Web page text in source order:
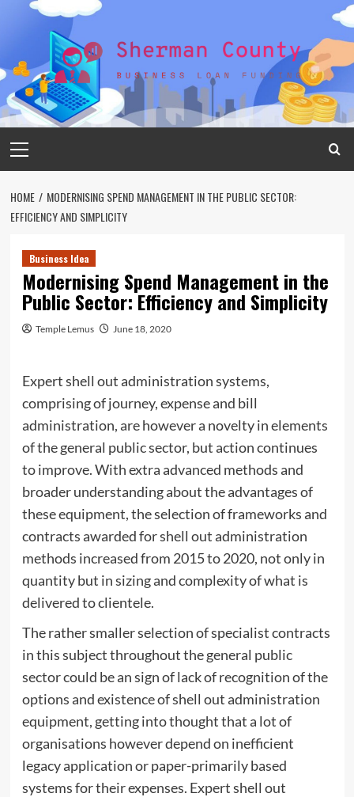
Menu
HOME
MODERNISING SPEND MANAGEMENT IN THE PUBLIC SECTOR:
EFFICIENCY AND SIMPLICITY
Business Idea
Modernising Spend Management in the
Public Sector: Efficiency and Simplicity
Temple Lemus June 18, 2020
Expert shell out administration systems,
comprising of journey, expense and bill
administration, are however a novelty in elements
of the general public sector, but action continues
to improve. With extra advanced methods and
broader understanding about the advantages of
these equipment, the selection of frameworks and
contracts awarded for shell out administration
methods increased from 2015 to 2020, not only in
quantity but in sizing and complexity of what is
delivered to clientele.
The rather smaller selection of specialist contracts
in this subject throughout the general public
sector could be an sign of lack of recognition of the
options and existence of shell out administration
equipment, getting into thought that a lot of
organisations however depend on inefficient
legacy application or paper-primarily based
systems for their expenses. Expert shell out